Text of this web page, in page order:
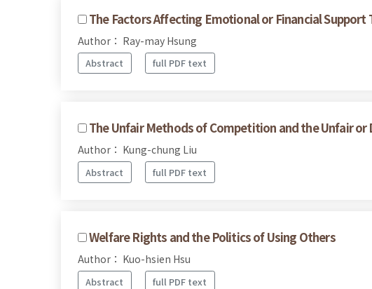
The Factors Affecting Emotional or Financial Support
Author： Ray-may Hsung
Abstract full PDF text
The Unfair Methods of Competition and the Unfair or
Author： Kung-chung Liu
Abstract full PDF text
Welfare Rights and the Politics of Using Others
Author： Kuo-hsien Hsu
Abstract full PDF text